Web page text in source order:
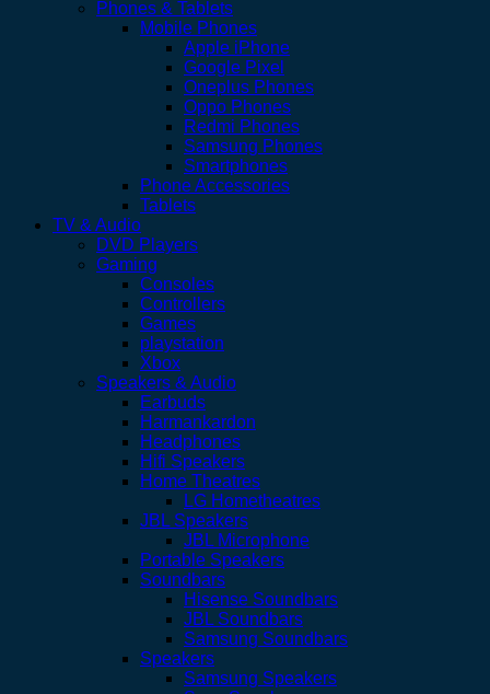
Phones & Tablets
Mobile Phones
Apple iPhone
Google Pixel
Oneplus Phones
Oppo Phones
Redmi Phones
Samsung Phones
Smartphones
Phone Accessories
Tablets
TV & Audio
DVD Players
Gaming
Consoles
Controllers
Games
playstation
Xbox
Speakers & Audio
Earbuds
Harmankardon
Headphones
Hifi Speakers
Home Theatres
LG Hometheatres
JBL Speakers
JBL Microphone
Portable Speakers
Soundbars
Hisense Soundbars
JBL Soundbars
Samsung Soundbars
Speakers
Samsung Speakers